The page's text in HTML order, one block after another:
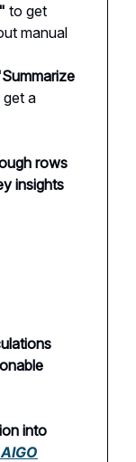
to get
manual
a
rows
insights
into